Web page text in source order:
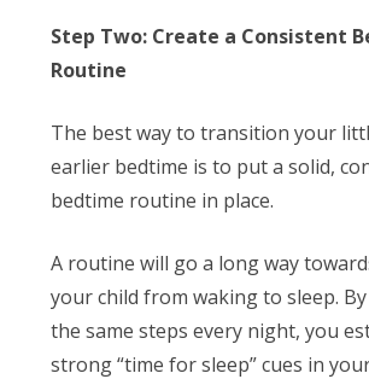
Step Two: Create a Consistent
Routine
The best way to transition your
earlier bedtime is to put a solid,
bedtime routine in place.
A routine will go a long way
your child from waking to sleep.
the same steps every night, you
strong “time for sleep” cues in